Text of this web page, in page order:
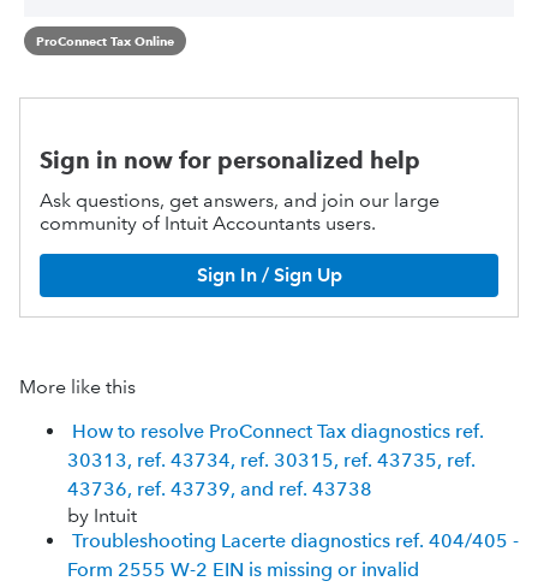
ProConnect Tax Online
Sign in now for personalized help
Ask questions, get answers, and join our large
community of Intuit Accountants users.
Sign In / Sign Up
More like this
How to resolve ProConnect Tax diagnostics ref.
30313, ref. 43734, ref. 30315, ref. 43735, ref.
43736, ref. 43739, and ref. 43738
by Intuit
Troubleshooting Lacerte diagnostics ref. 404/405 -
Form 2555 W-2 EIN is missing or invalid